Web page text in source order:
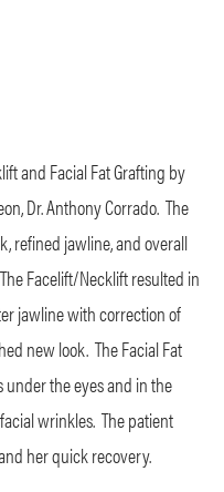
and Facial Fat Grafting by
Dr. Anthony Corrado. The
refined jawline, and overall
Facelift/Necklift resulted in
jawline with correction of
new look. The Facial Fat
under the eyes and in the
wrinkles. The patient
her quick recovery.